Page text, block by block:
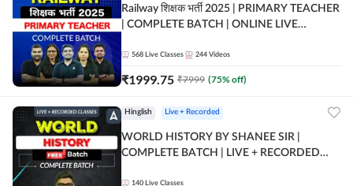
Railway शिक्षक भर्ती 2025 | PRIMARY TEACHER
| COMPLETE BATCH | ONLINE LIVE
568 Live Classes 244 Videos
₹1999.75 ₹7999 (75% off)
Hinglish Live + Recorded
WORLD HISTORY BY SHANEE SIR |
COMPLETE BATCH | LIVE + RECORDED
140 Live Classes